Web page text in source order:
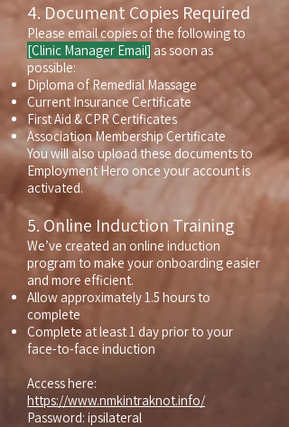
4. Document Copies Required
Please email copies of the following to
[Clinic Manager Email] as soon as
possible:
Diploma of Remedial Massage
Current Insurance Certificate
First Aid & CPR Certificates
Association Membership Certificate
You will also upload these documents to
Employment Hero once your account is
activated.
5. Online Induction Training
We’ve created an online induction
program to make your onboarding easier
and more efficient.
Allow approximately 1.5 hours to
complete
Complete at least 1 day prior to your
face-to-face induction
Access here:
https://www.nmkintraknot.info/
Password: ipsilateral